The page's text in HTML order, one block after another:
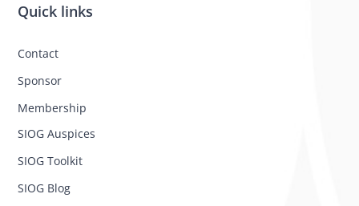
Quick links
Contact
Sponsor
Membership
SIOG Auspices
SIOG Toolkit
SIOG Blog